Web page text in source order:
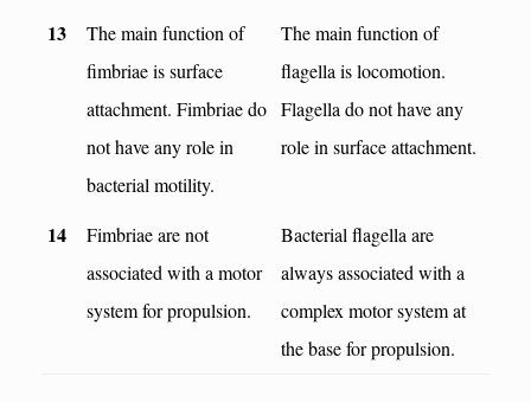
13
The main function of
fimbriae is surface
attachment. Fimbriae do
not have any role in
bacterial motility.
The main function of
flagella is locomotion.
Flagella do not have any
role in surface attachment.
14
Fimbriae are not
associated with a motor
system for propulsion.
Bacterial flagella are
always associated with a
complex motor system at
the base for propulsion.